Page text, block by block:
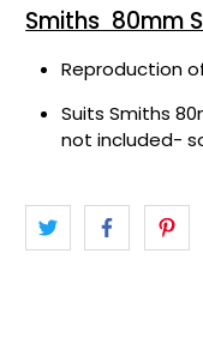
Smiths 80mm
Reproduction
Suits Smiths
not included-